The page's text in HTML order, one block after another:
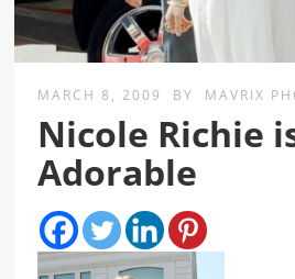
MARCH 8, 2009 BY MAVRIX
Nicole Richie
Adorable